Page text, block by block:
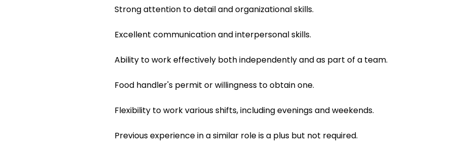
Strong attention to detail and organizational skills.
Excellent communication and interpersonal skills.
Ability to work effectively both independently and as part of a team.
Food handler's permit or willingness to obtain one.
Flexibility to work various shifts, including evenings and weekends.
Previous experience in a similar role is a plus but not required.